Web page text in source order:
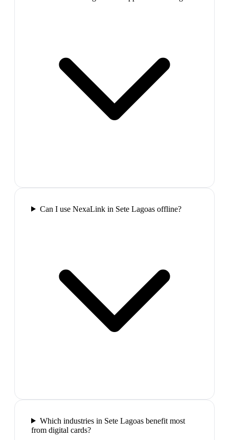
Can I use NexaLink in Sete Lagoas offline?
Which industries in Sete Lagoas benefit most
from digital cards?